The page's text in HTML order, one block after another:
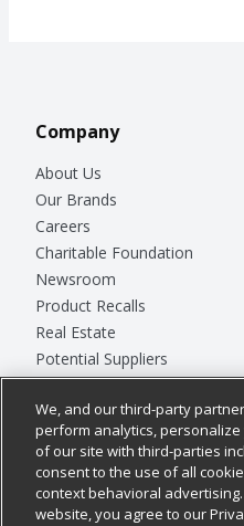
Company
About Us
Our Brands
Careers
Charitable Foundation
Newsroom
Product Recalls
Real Estate
Potential Suppliers
Welcome
Where Else Campaign
Chedraui USA
© 2026
We, and our third-party
perform analytics,
of our site with third-parties
consent to the use of all
context behavioral
website, you agree to our